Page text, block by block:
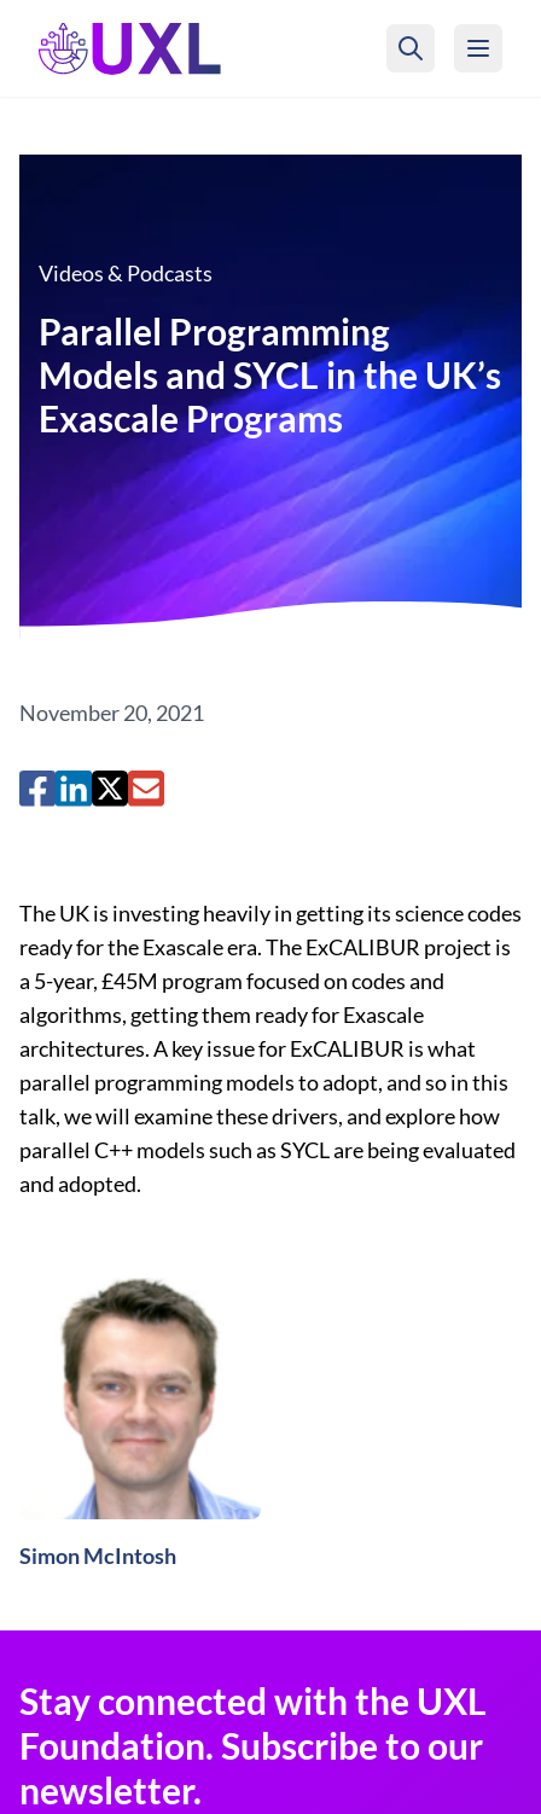
UXL Foundation Home
Videos & Podcasts
Parallel Programming
Models and SYCL in the UK’s
Exascale Programs
November 20, 2021
The UK is investing heavily in getting its science codes
ready for the Exascale era. The ExCALIBUR project is
a 5-year, £45M program focused on codes and
algorithms, getting them ready for Exascale
architectures. A key issue for ExCALIBUR is what
parallel programming models to adopt, and so in this
talk, we will examine these drivers, and explore how
parallel C++ models such as SYCL are being evaluated
and adopted.
Simon McIntosh
Stay connected with the UXL
Foundation. Subscribe to our
newsletter.